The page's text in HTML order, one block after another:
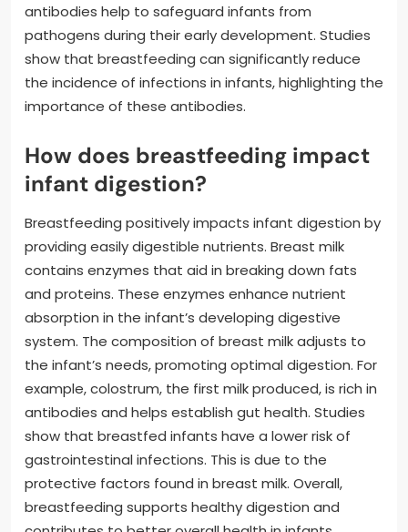
antibodies help to safeguard infants from
pathogens during their early development. Studies
show that breastfeeding can significantly reduce
the incidence of infections in infants, highlighting the
importance of these antibodies.
How does breastfeeding impact
infant digestion?
Breastfeeding positively impacts infant digestion by
providing easily digestible nutrients. Breast milk
contains enzymes that aid in breaking down fats
and proteins. These enzymes enhance nutrient
absorption in the infant’s developing digestive
system. The composition of breast milk adjusts to
the infant’s needs, promoting optimal digestion. For
example, colostrum, the first milk produced, is rich in
antibodies and helps establish gut health. Studies
show that breastfed infants have a lower risk of
gastrointestinal infections. This is due to the
protective factors found in breast milk. Overall,
breastfeeding supports healthy digestion and